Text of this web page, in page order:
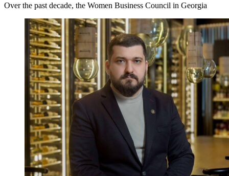
Over the past decade, the Women Business Council in Georgia